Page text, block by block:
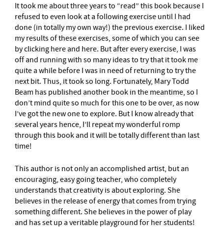
It took me about three years to “read” this book because I
refused to even look at a following exercise until I had
done (in totally my own way!) the previous exercise. I liked
my results of these exercises, some of which you can see
by clicking here and here. But after every exercise, I was
off and running with so many ideas to try that it took me
quite a while before I was in need of returning to try the
next bit. Thus, it took so long. Fortunately, Mary Todd
Beam has published another book in the meantime, so I
don’t mind quite so much for this one to be over, as now
I’ve got the new one to explore. But I know already that
several years hence, I’ll repeat my wonderful romp
through this book and it will be totally different than last
time!
This author is not only an accomplished artist, but an
encouraging, easy going teacher, who completely
understands that creativity is about exploring. She
believes in the release of energy that comes from trying
something different. She believes in the power of play
and has set up a veritable playground for her students!